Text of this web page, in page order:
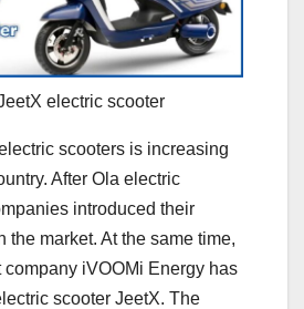
electric scooter
scooters is increasing
After Ola electric
introduced their
the market. At the same time,
iVOOMi Energy has
scooter JeetX. The